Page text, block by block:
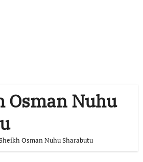
Osman Nuhu
Osman Nuhu Sharabutu